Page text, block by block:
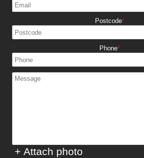
Postcode
Phone
+ Attach photo